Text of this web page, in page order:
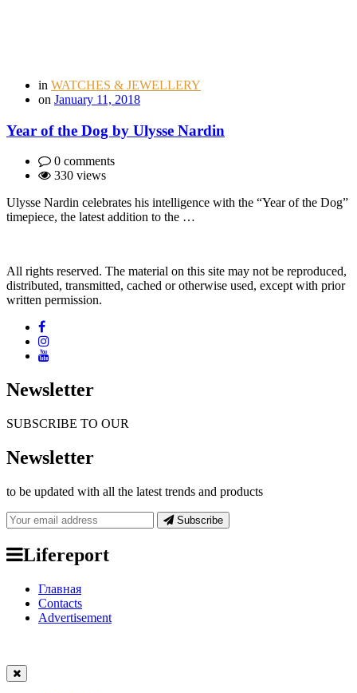
in WATCHES & JEWELLERY
on January 11, 2018
Year of the Dog by Ulysse Nardin
0 comments
330 views
Ulysse Nardin celebrates his intelligence with the “Year of the Dog”
timepiece, the latest addition to the …
All rights reserved. The material on this site may not be reproduced,
distributed, transmitted, cached or otherwise used, except with prior
written permission.
Newsletter
SUBSCRIBE TO OUR
Newsletter
to be updated with all the latest trends and products
Subscribe
Lifereport
Главная
Contacts
Advertisement